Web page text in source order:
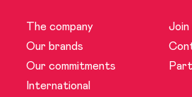
The company
News
The company
Our brands
Our commitments
International
Join